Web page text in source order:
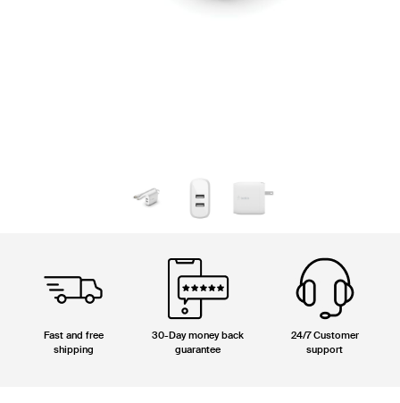
Fast and free
shipping
30-Day money back
guarantee
24/7 Customer
support